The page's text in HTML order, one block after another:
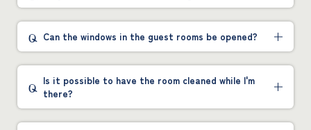
Can the windows in the guest rooms be opened?
Is it possible to have the room cleaned while I'm
there?